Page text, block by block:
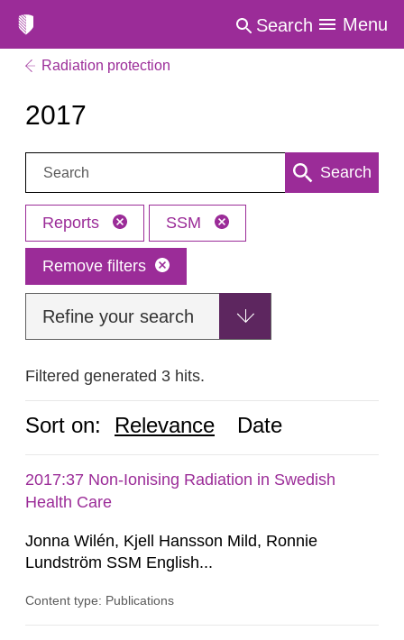
Search Menu
Radiation protection
2017
Search: Search
Reports SSM
Remove filters
Refine your search
Filtered generated 3 hits.
Sort on: Relevance Date
2017:37 Non-Ionising Radiation in Swedish
Health Care
Jonna Wilén, Kjell Hansson Mild, Ronnie
Lundström SSM English...
Content type: Publications